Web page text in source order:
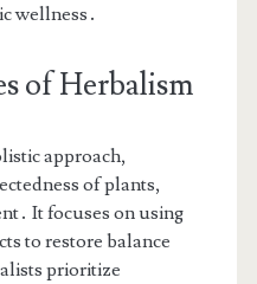
wellness․
of Herbalism
approach,
of plants,
It focuses on using
to restore balance
prioritize